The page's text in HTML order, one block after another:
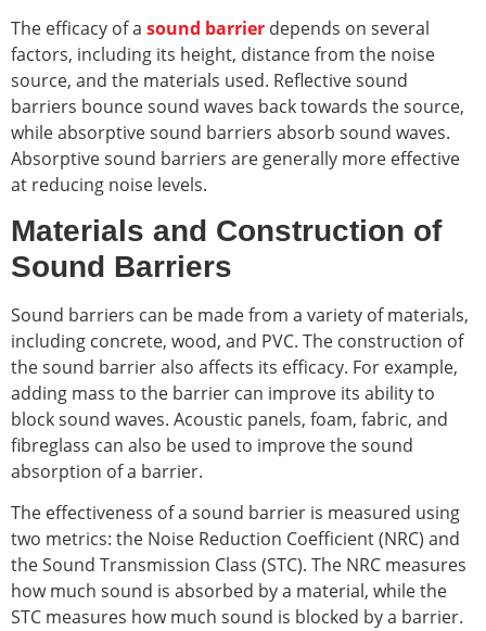
The efficacy of a sound barrier depends on several
factors, including its height, distance from the noise
source, and the materials used. Reflective sound
barriers bounce sound waves back towards the source,
while absorptive sound barriers absorb sound waves.
Absorptive sound barriers are generally more effective
at reducing noise levels.
Materials and Construction of
Sound Barriers
Sound barriers can be made from a variety of materials,
including concrete, wood, and PVC. The construction of
the sound barrier also affects its efficacy. For example,
adding mass to the barrier can improve its ability to
block sound waves. Acoustic panels, foam, fabric, and
fibreglass can also be used to improve the sound
absorption of a barrier.
The effectiveness of a sound barrier is measured using
two metrics: the Noise Reduction Coefficient (NRC) and
the Sound Transmission Class (STC). The NRC measures
how much sound is absorbed by a material, while the
STC measures how much sound is blocked by a barrier.